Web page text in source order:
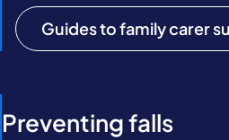
Guides to family carer
Preventing falls